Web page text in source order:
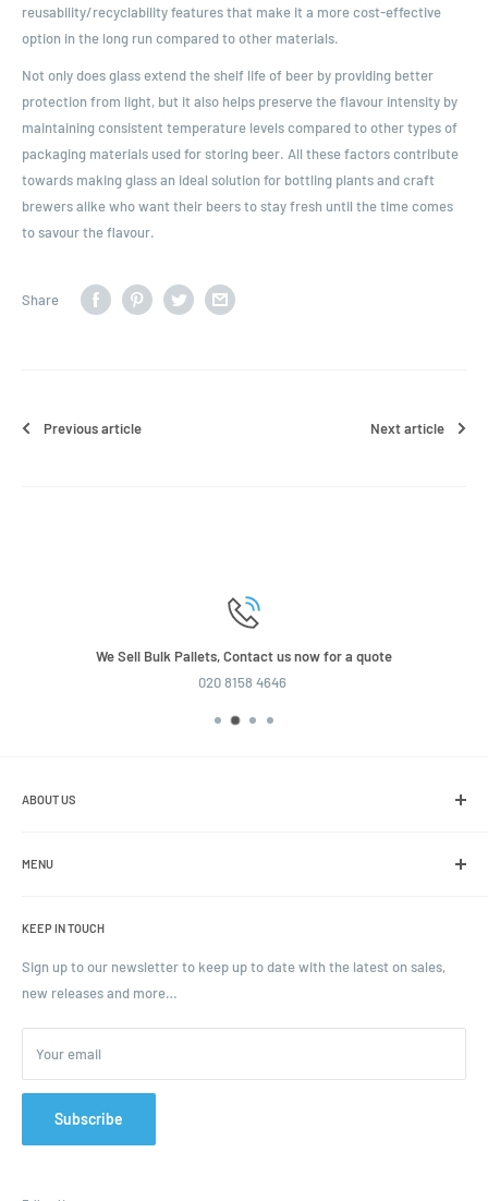
reusability/recyclability features that make it a more cost-effective
option in the long run compared to other materials.
Not only does glass extend the shelf life of beer by providing better
protection from light, but it also helps preserve the flavour intensity by
maintaining consistent temperature levels compared to other types of
packaging materials used for storing beer. All these factors contribute
towards making glass an ideal solution for bottling plants and craft
brewers alike who want their beers to stay fresh until the time comes
to savour the flavour.
Share
Previous article Next article
We Sell Bulk Pallets, Contact us now for a quote
020 8158 4646
ABOUT US
including jars, bottles and caps.
MENU
Blogs
Ordering and Payment
Parcels & Pallet Delivery
Returns and Refunds
Terms of Service
Privacy Policy
Contact
FAQ
KEEP IN TOUCH
Sign up to our newsletter to keep up to date with the latest on sales,
new releases and more…
Your email
Subscribe